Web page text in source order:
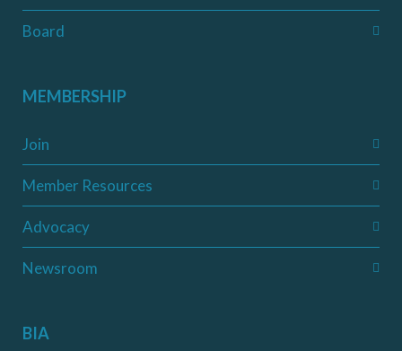
Board
MEMBERSHIP
Join
Member Resources
Advocacy
Newsroom
BIA